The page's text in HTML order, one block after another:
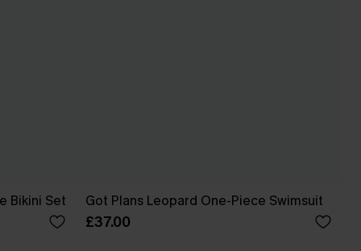
Bikini Set Got Plans Leopard One-Piece Swimsuit
£37.00